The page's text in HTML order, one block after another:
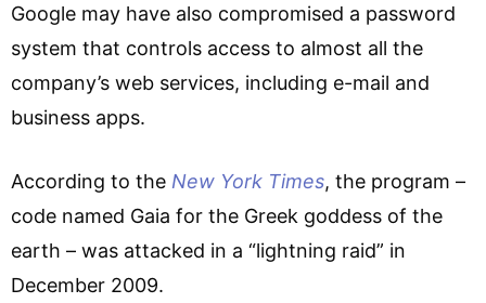
Google may have also compromised a password
system that controls access to almost all the
company’s web services, including e-mail and
business apps.
According to the New York Times, the program –
code named Gaia for the Greek goddess of the
earth – was attacked in a “lightning raid” in
December 2009.